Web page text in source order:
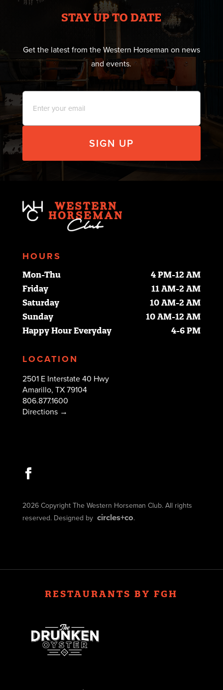
STAY UP TO DATE
Get the latest from the Western Horseman on news
and events.
Email
HOURS
Mon-Thu
4 PM-12 AM
Friday
11 AM-2 AM
Saturday
10 AM-2 AM
Sunday
10 AM-12 AM
Happy Hour Everyday
4-6 PM
LOCATION
2501 E Interstate 40 Hwy
Amarillo, TX 79104
806.877.1600
Directions →
2026 Copyright The Western Horseman Club. All rights
reserved. Designed by circles+co.
RESTAURANTS BY FGH